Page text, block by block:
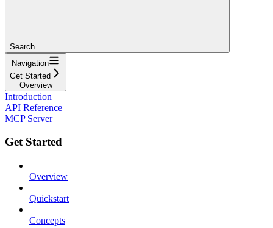
Search...
Navigation
Get Started
Overview
Introduction
API Reference
MCP Server
Get Started
Overview
Quickstart
Concepts